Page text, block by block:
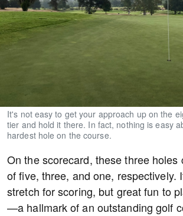
It's not easy to get your approach up on the
tier and hold it there. In fact, nothing is easy
hardest hole on the course.
On the scorecard, these three holes
of five, three, and one, respectively.
stretch for scoring, but great fun to
—a hallmark of an outstanding golf